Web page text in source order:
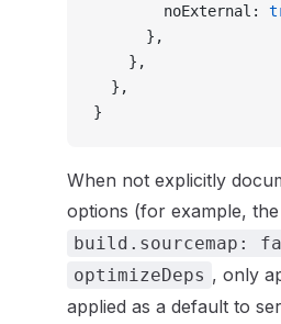
        noExternal:
      },
    },
  },
}
When not explicitly
options (for example,
build.sourcemap:
optimizeDeps , only
applied as a default to